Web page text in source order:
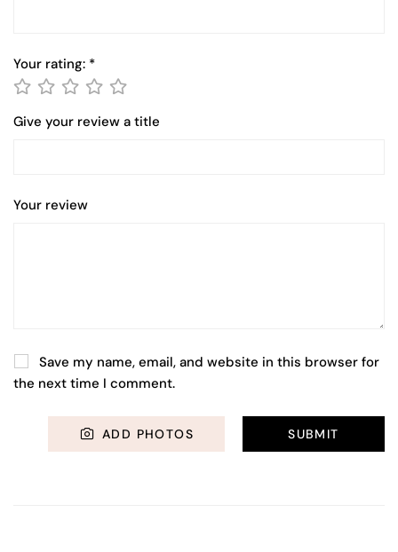
Your rating: *
Give your review a title
Your review
Save my name, email, and website in this browser for
the next time I comment.
ADD PHOTOS